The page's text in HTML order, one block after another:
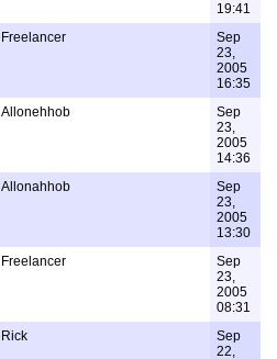
19:41
Freelancer
Sep
23,
2005
16:35
Allonehhob
Sep
23,
2005
14:36
Allonahhob
Sep
23,
2005
13:30
Freelancer
Sep
23,
2005
08:31
Rick
Sep
22,